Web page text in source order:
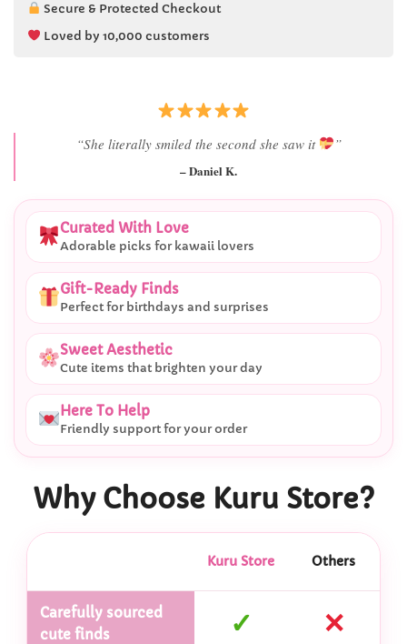
Secure & Protected Checkout
Loved by 10,000 customers
“She literally smiled the second she saw it ”
– Daniel K.
Curated With Love
Adorable picks for kawaii lovers
Gift-Ready Finds
Perfect for birthdays and surprises
Sweet Aesthetic
Cute items that brighten your day
Here To Help
Friendly support for your order
Why Choose Kuru Store?
Kuru Store Others
Carefully sourced
cute finds
✓ ✕